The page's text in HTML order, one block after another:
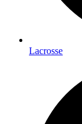
Lacrosse